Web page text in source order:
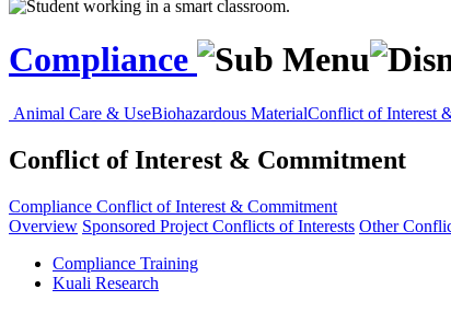
Compliance
Animal Care & UseBiohazardous MaterialConflict of Interest
Conflict of Interest & Commitment
Compliance Conflict of Interest & Commitment
Overview Sponsored Project Conflicts of Interests Other
Compliance Training
Kuali Research